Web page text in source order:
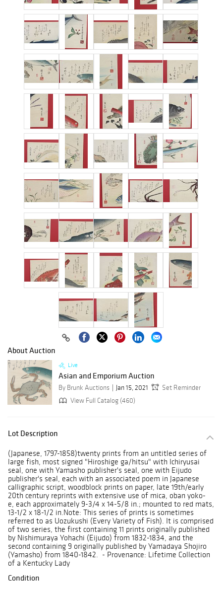
About Auction
Live
Asian and Emporium Auction
By Brunk Auctions Jan 15, 2021
Set Reminder
View Full Catalog (460)
Lot Description
(Japanese, 1797-1858)twenty prints from an untitled series of
large fish, most signed "Hiroshige ga/hitsu" with Ichiryusai
seal, one with Yamasho publisher's seal, one with Eijudo
publisher's seal, each with an associated poem in Japanese
calligraphic script, woodblock prints on paper, late 19th/early
20th century reprints with extensive use of mica, oban yoko-
e, each approximately 9-3/4 x 14-5/8 in.; mounted to red mats,
13-1/2 x 18-1/2 in.Note: This series of prints is sometimes
referred to as Uozukushi (Every Variety of Fish). It is comprised
of two series, the first containing 11 prints originally published
by Nishimuraya Yohachi (Eijudo) from 1832-1834, and the
second containing 9 originally published by Yamadaya Shojiro
(Yamasho) from 1840-1842. - Provenance: Lifetime Collection
of a Kentucky Lady
Condition